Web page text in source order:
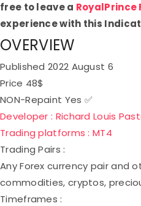
free to leave a RoyalPrince
experience with this
OVERVIEW
Published 2022 August 6
Price 48$
NON-Repaint Yes ✅
Developer : Richard Louis
Trading platforms :MT4
Trading Pairs :
Any Forex currency pair and
commodities, cryptos,
Timeframes :